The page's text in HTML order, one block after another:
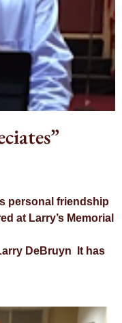
personal friendship
at Larry’s Memorial
DeBruyn It has